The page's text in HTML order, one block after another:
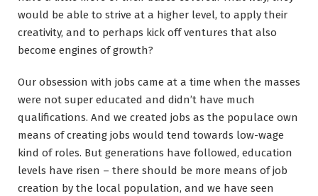
would be able to strive at a higher level, to apply their
creativity, and to perhaps kick off ventures that also
become engines of growth?
Our obsession with jobs came at a time when the masses
were not super educated and didn’t have much
qualifications. And we created jobs as the populace own
means of creating jobs would tend towards low-wage
kind of roles. But generations have followed, education
levels have risen – there should be more means of job
creation by the local population, and we have seen